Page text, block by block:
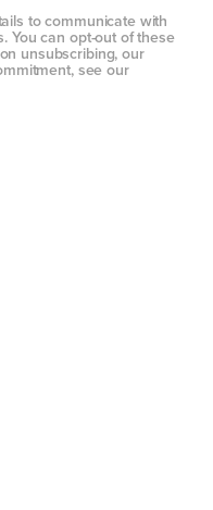
to communicate with
You can opt-out of these
unsubscribing, our
see our